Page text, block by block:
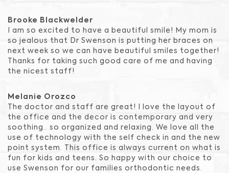
Brooke Blackwelder
I am so excited to have a beautiful smile! My mom is
so jealous that Dr Swenson is putting her braces on
next week so we can have beautiful smiles together!
Thanks for taking such good care of me and having
the nicest staff!
Melanie Orozco
The doctor and staff are great! I love the layout of
the office and the decor is contemporary and very
soothing.. so organized and relaxing. We love all the
use of technology with the self check in and the new
point system. This office is always current on what is
fun for kids and teens. So happy with our choice to
use Swenson for our families orthodontic needs.